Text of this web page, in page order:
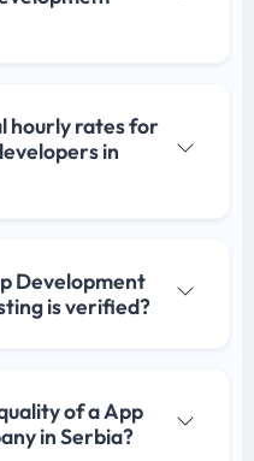
hourly rates for
in
Development
is verified?
of a App
in Serbia?